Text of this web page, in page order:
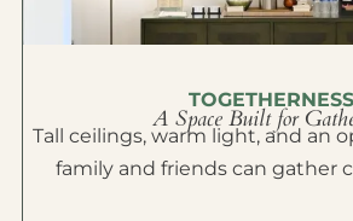
TOGETHERNESS
A Space Built for
Tall ceilings, warm light, and an
family and friends can gather